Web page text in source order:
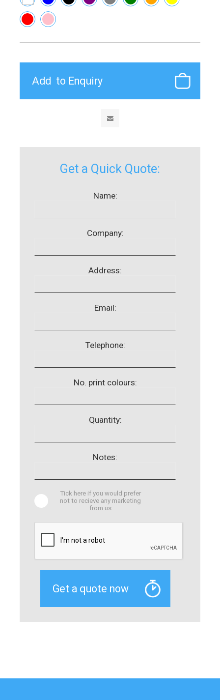
Get a Quick Quote:
Name:
Company:
Address:
Email:
Telephone:
No. print colours:
Quantity:
Notes:
Tick here if you would prefer
not to recieve any marketing
from us